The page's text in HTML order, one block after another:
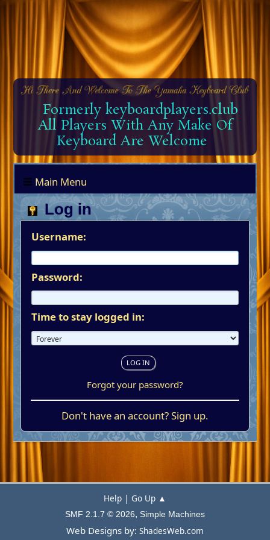
Formerly keyboardplayers.club
All Players With Any Make Of
Keyboard Are Welcome
Main Menu
Log in
Username:
Password:
Time to stay logged in:
Forgot your password?
Don't have an account?Sign up.
Help | Go Up ▲
SMF 2.1.7 © 2026, Simple Machines
Web Designs by: ShadesWeb.com